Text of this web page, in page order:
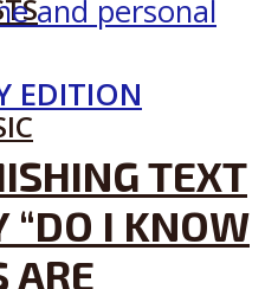
EDITION
TEXT
“DO I KNOW
ARE